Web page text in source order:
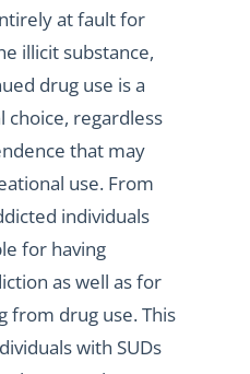
at fault for
illicit substance,
drug use is a
choice, regardless
that may
use. From
individuals
for having
as well as for
from drug use. This
with SUDs